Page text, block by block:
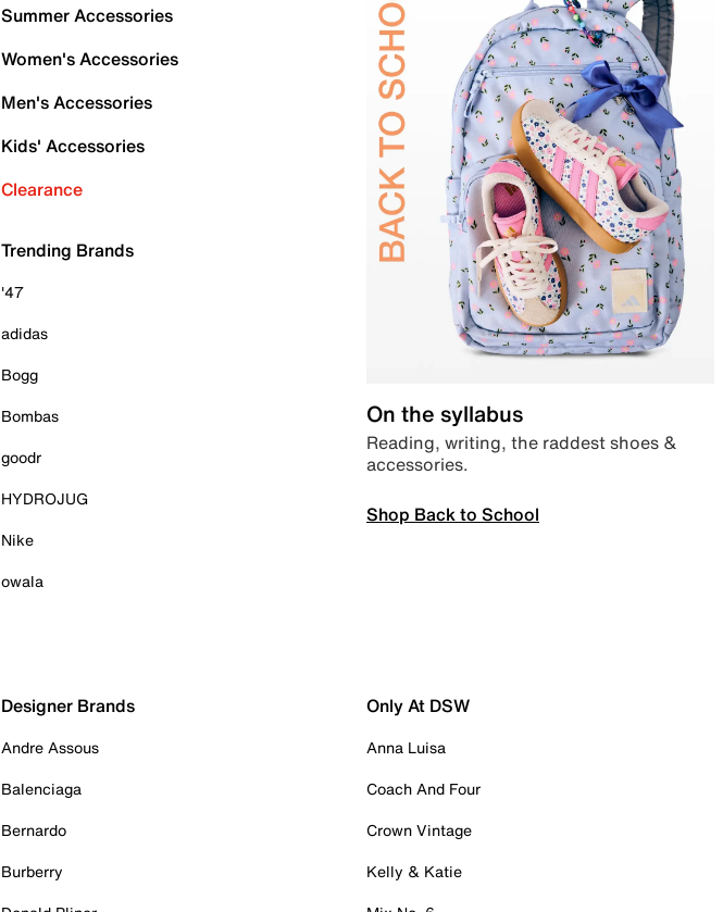
Summer Accessories
Women's Accessories
Men's Accessories
Kids' Accessories
Clearance
Trending Brands
'47
adidas
Bogg
Bombas
goodr
HYDROJUG
Nike
owala
On the syllabus
Reading, writing, the raddest shoes &
accessories.
Shop Back to School
Designer Brands
Andre Assous
Balenciaga
Bernardo
Burberry
Only At DSW
Anna Luisa
Coach And Four
Crown Vintage
Kelly & Katie